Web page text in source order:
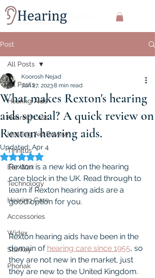
Post
All Posts
Hearing Aids
Hearing Loss
Hearing Aid Review
Tinnitus
Ear Wax
Technology
Hearing Care
Accessories
Widex
Starkey
Phonak
All Posts
What makes Rexton's hearing
aids special? A quick review on
Rexton hearing aids.
Koorosh Nejad
Jun 27, 20238 min read
Updated: Apr 4
Rated NaN out of 5 stars.
Rexton is a new kid on the hearing
care block in the UK. Read through to
learn if Rexton hearing aids are a
good option for you.
Rexton hearing aids have been in the
domain of hearing care since 1955, so
they are not new in the market, just
they are new to the United Kingdom.